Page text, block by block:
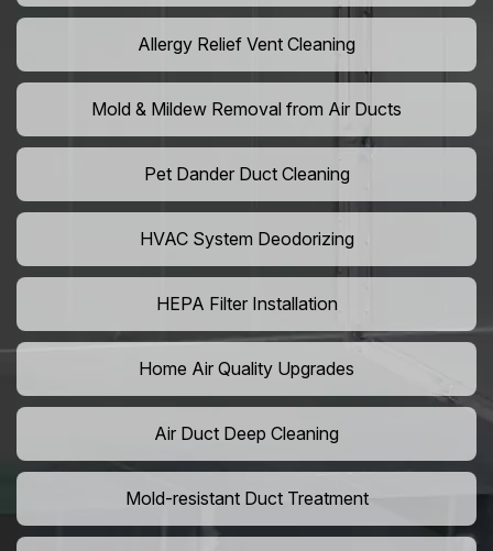
Allergy Relief Vent Cleaning
Mold & Mildew Removal from Air Ducts
Pet Dander Duct Cleaning
HVAC System Deodorizing
HEPA Filter Installation
Home Air Quality Upgrades
Air Duct Deep Cleaning
Mold-resistant Duct Treatment